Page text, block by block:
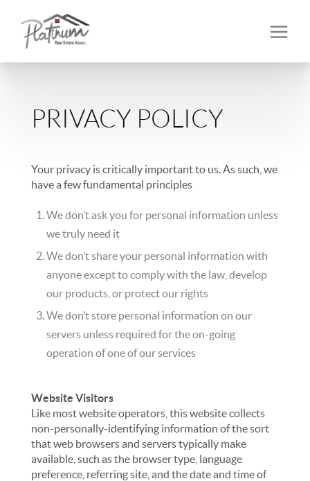
PRIVACY POLICY
Your privacy is critically important to us. As such, we
have a few fundamental principles
We don’t ask you for personal information unless
we truly need it
We don’t share your personal information with
anyone except to comply with the law, develop
our products, or protect our rights
We don’t store personal information on our
servers unless required for the on-going
operation of one of our services
Website Visitors
Like most website operators, this website collects
non-personally-identifying information of the sort
that web browsers and servers typically make
available, such as the browser type, language
preference, referring site, and the date and time of